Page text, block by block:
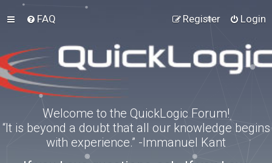
FAQ Login
Register
Welcome to the QuickLogic Forum!
“It is beyond a doubt that all our knowledge begins
with experience.” -Immanuel Kant